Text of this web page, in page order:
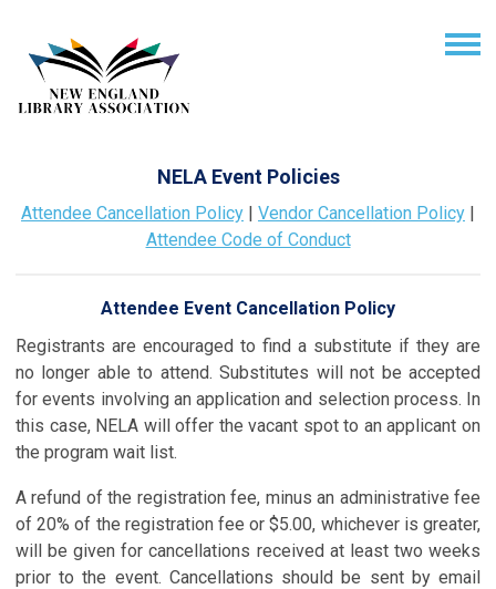
NELA Event Policies
Attendee Cancellation Policy | Vendor Cancellation Policy |
Attendee Code of Conduct
Attendee Event Cancellation Policy
Registrants are encouraged to find a substitute if they are
no longer able to attend. Substitutes will not be accepted
for events involving an application and selection process. In
this case, NELA will offer the vacant spot to an applicant on
the program wait list.
A refund of the registration fee, minus an administrative fee
of 20% of the registration fee or $5.00, whichever is greater,
will be given for cancellations received at least two weeks
prior to the event. Cancellations should be sent by email